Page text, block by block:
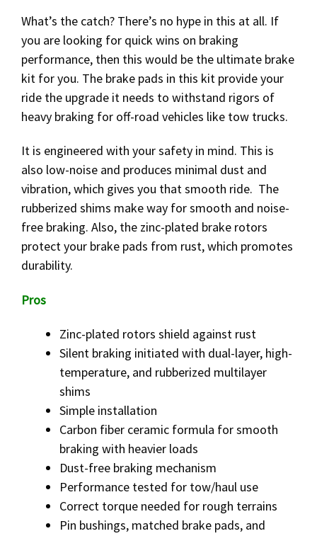
What’s the catch? There’s no hype in this at all. If
you are looking for quick wins on braking
performance, then this would be the ultimate brake
kit for you. The brake pads in this kit provide your
ride the upgrade it needs to withstand rigors of
heavy braking for off-road vehicles like tow trucks.
It is engineered with your safety in mind. This is
also low-noise and produces minimal dust and
vibration, which gives you that smooth ride. The
rubberized shims make way for smooth and noise-
free braking. Also, the zinc-plated brake rotors
protect your brake pads from rust, which promotes
durability.
Pros
Zinc-plated rotors shield against rust
Silent braking initiated with dual-layer, high-
temperature, and rubberized multilayer
shims
Simple installation
Carbon fiber ceramic formula for smooth
braking with heavier loads
Dust-free braking mechanism
Performance tested for tow/haul use
Correct torque needed for rough terrains
Pin bushings, matched brake pads, and